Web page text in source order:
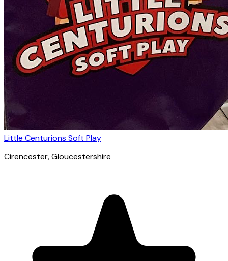
Little Centurions Soft Play
Cirencester, Gloucestershire